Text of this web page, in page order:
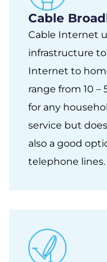
Cable
Cable Internet
infrastructure
Internet to
range from 10 –
for any
service but
also a good
telephone lines.